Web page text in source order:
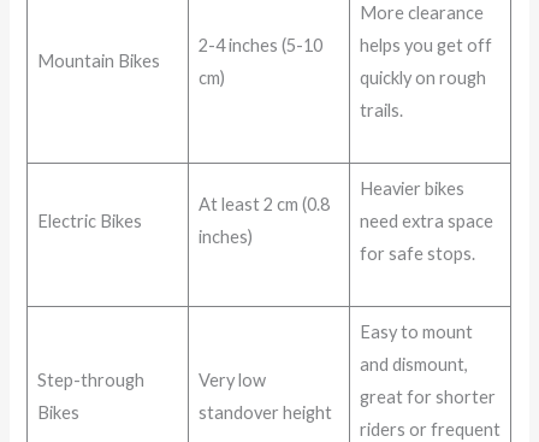
Mountain Bikes
2-4 inches (5-10
cm)
More clearance
helps you get off
quickly on rough
trails.
Electric Bikes
At least 2 cm (0.8
inches)
Heavier bikes
need extra space
for safe stops.
Step-through
Bikes
Very low
standover height
Easy to mount
and dismount,
great for shorter
riders or frequent